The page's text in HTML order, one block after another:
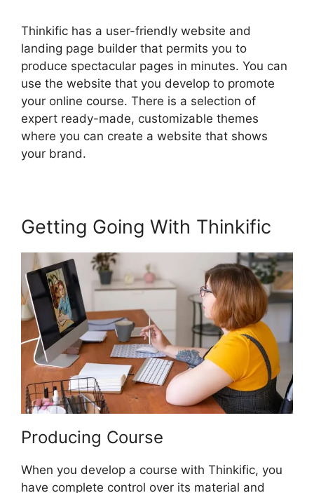
Thinkific has a user-friendly website and
landing page builder that permits you to
produce spectacular pages in minutes. You can
use the website that you develop to promote
your online course. There is a selection of
expert ready-made, customizable themes
where you can create a website that shows
your brand.
Getting Going With Thinkific
Producing Course
When you develop a course with Thinkific, you
have complete control over its material and